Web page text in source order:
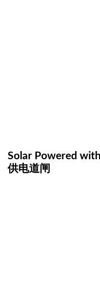
Solar Powered
供电道闸